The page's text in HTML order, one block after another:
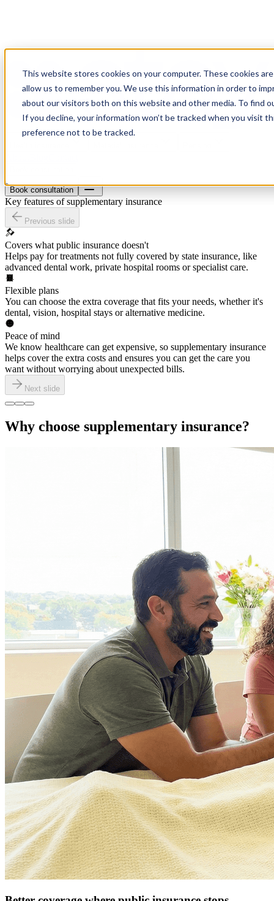
This website stores cookies on your computer. These cookies
allow us to remember you. We use this information in order to
about our visitors both on this website and other media. To find
If you decline, your information won’t be tracked when you visit
preference not to be tracked.
Book consultation
Key features of supplementary insurance
Previous slide
Covers what public insurance doesn't
Helps pay for treatments not fully covered by state insurance, like
advanced dental work, private hospital rooms or specialist care.
Flexible plans
You can choose the extra coverage that fits your needs, whether it's
dental, vision, hospital stays or alternative medicine.
Peace of mind
We know healthcare can get expensive, so supplementary insurance
helps cover the extra costs and ensures you can get the care you
want without worrying about unexpected bills.
Next slide
Why choose supplementary insurance?